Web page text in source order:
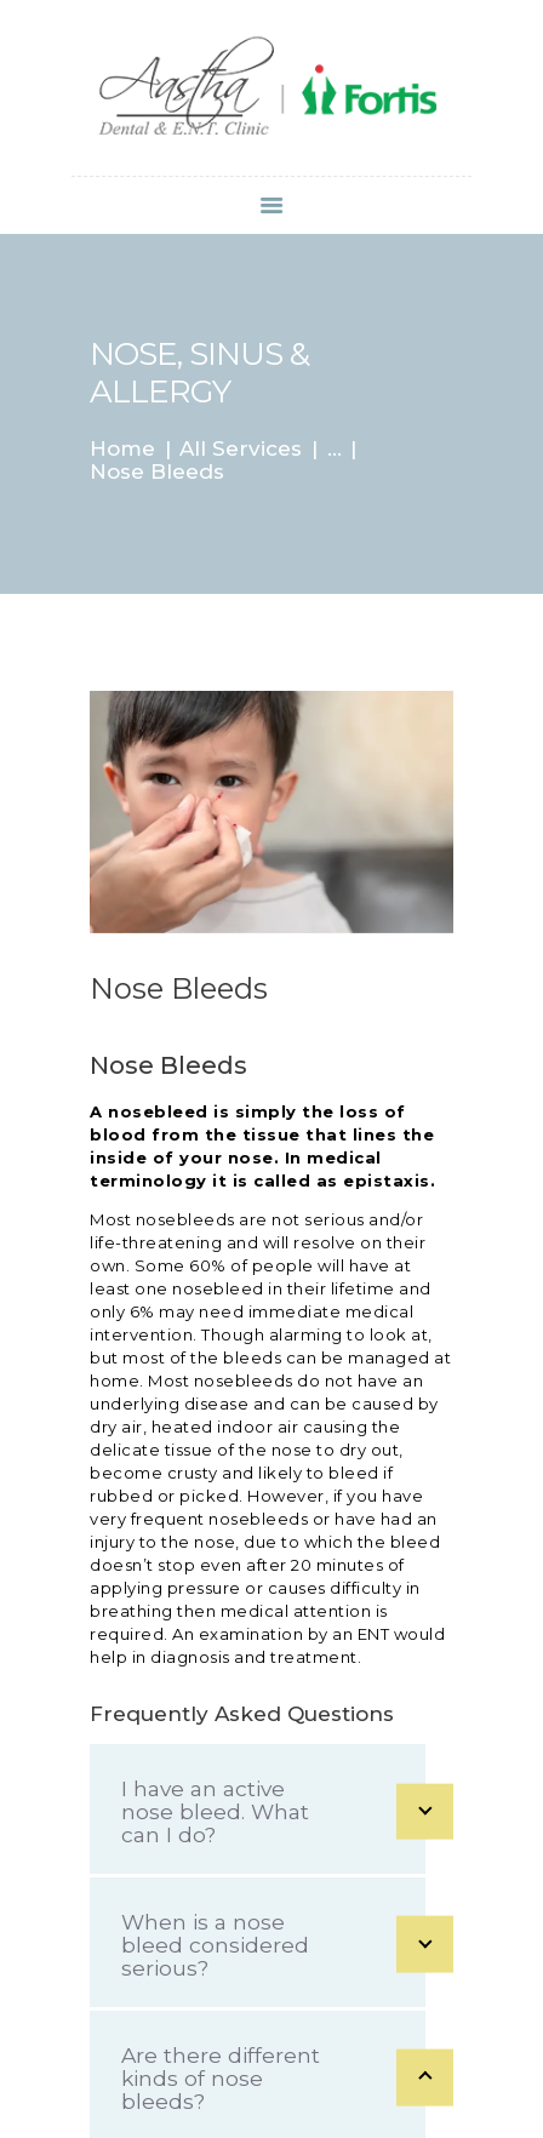
NOSE, SINUS &
ALLERGY
Home All Services
...
Nose Bleeds
Dr Atul Mittal
HOME
ABOUT US
Nose Bleeds
Nose Bleeds
A nosebleed is simply the loss of
blood from the tissue that lines the
inside of your nose. In medical
terminology it is called as epistaxis.
Most nosebleeds are not serious and/or
life-threatening and will resolve on their
own. Some 60% of people will have at
least one nosebleed in their lifetime and
only 6% may need immediate medical
intervention. Though alarming to look at,
but most of the bleeds can be managed at
home. Most nosebleeds do not have an
underlying disease and can be caused by
dry air, heated indoor air causing the
delicate tissue of the nose to dry out,
become crusty and likely to bleed if
rubbed or picked. However, if you have
very frequent nosebleeds or have had an
injury to the nose, due to which the bleed
doesn’t stop even after 20 minutes of
applying pressure or causes difficulty in
breathing then medical attention is
required. An examination by an ENT would
help in diagnosis and treatment.
Frequently Asked Questions
I have an active
nose bleed. What
can I do?
When is a nose
bleed considered
serious?
Are there different
kinds of nose
bleeds?